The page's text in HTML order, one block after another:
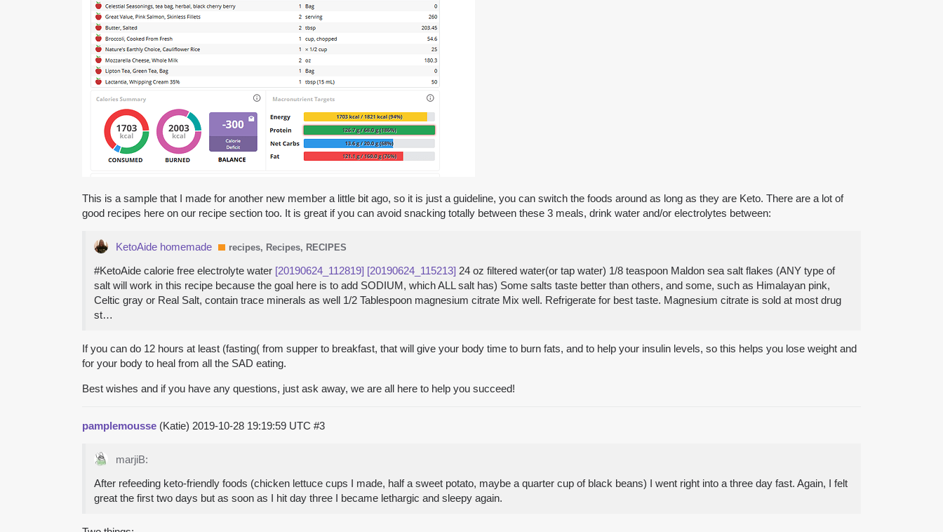
This is a sample that I made for another new member a little bit ago, so it is just a guideline, you can switch the foods around as long as they are Keto. There are a lot of
good recipes here on our recipe section too. It is great if you can avoid snacking totally between these 3 meals, drink water and/or electrolytes between:
KetoAide homemade recipes, Recipes, RECIPES
#KetoAide calorie free electrolyte water [20190624_112819] [20190624_115213] 24 oz filtered water(or tap water) 1/8 teaspoon Maldon sea salt flakes (ANY type of
salt will work in this recipe because the goal here is to add SODIUM, which ALL salt has) Some salts taste better than others, and some, such as Himalayan pink,
Celtic gray or Real Salt, contain trace minerals as well 1/2 Tablespoon magnesium citrate Mix well. Refrigerate for best taste. Magnesium citrate is sold at most drug
st…
If you can do 12 hours at least (fasting( from supper to breakfast, that will give your body time to burn fats, and to help your insulin levels, so this helps you lose weight and
for your body to heal from all the SAD eating.
Best wishes and if you have any questions, just ask away, we are all here to help you succeed!
pamplemousse (Katie) 2019-10-28 19:19:59 UTC #3
marjiB:
After refeeding keto-friendly foods (chicken lettuce cups I made, half a sweet potato, maybe a quarter cup of black beans) I went right into a three day fast. Again, I felt
great the first two days but as soon as I hit day three I became lethargic and sleepy again.